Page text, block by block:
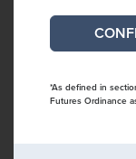
*As defined in
Futures Ordinance